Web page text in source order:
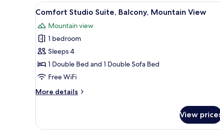
View
all
photos
for
Comfort
Studio
Suite,
Mountain
A bedroom with a bed,
7
Comfort Studio Suite, Balcony, Mountain View
Mountain view
1 bedroom
Sleeps 4
1 Double Bed and 1 Double Sofa Bed
Free WiFi
More details
More
Studio
View